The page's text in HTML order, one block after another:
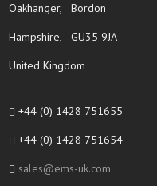
Oakhanger, Bordon
Hampshire, GU35 9JA
United Kingdom
+44 (0) 1428 751655
+44 (0) 1428 751654
sales@ems-uk.com